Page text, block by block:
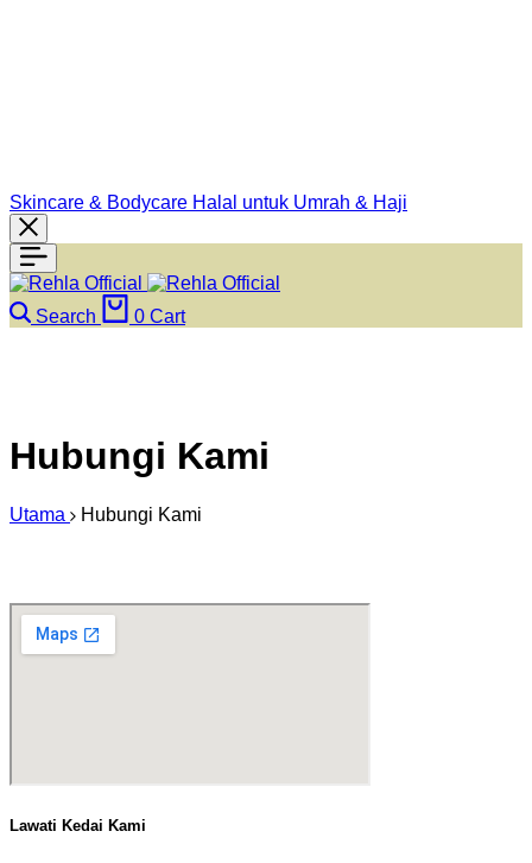
Skincare & Bodycare Halal untuk Umrah & Haji
Search 0 Cart
Hubungi Kami
Utama Hubungi Kami
Lawati Kedai Kami